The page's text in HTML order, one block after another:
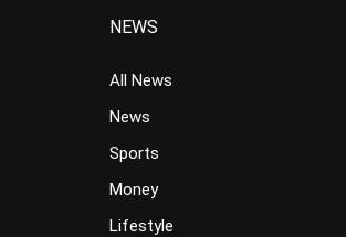
NEWS
All News
News
Sports
Money
Lifestyle